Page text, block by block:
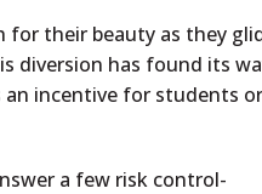
for their beauty as they
diversion has found its
incentive for students
a few risk control-